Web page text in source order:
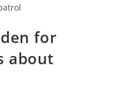
for
about